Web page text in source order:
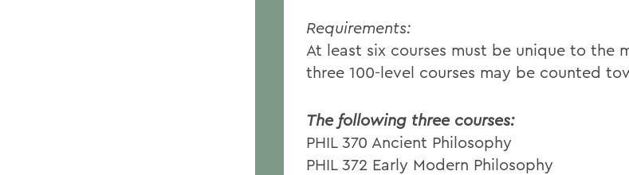
Requirements:
At least six courses must be unique to the
three 100-level courses may be counted
The following three courses:
PHIL 370 Ancient Philosophy
PHIL 372 Early Modern Philosophy